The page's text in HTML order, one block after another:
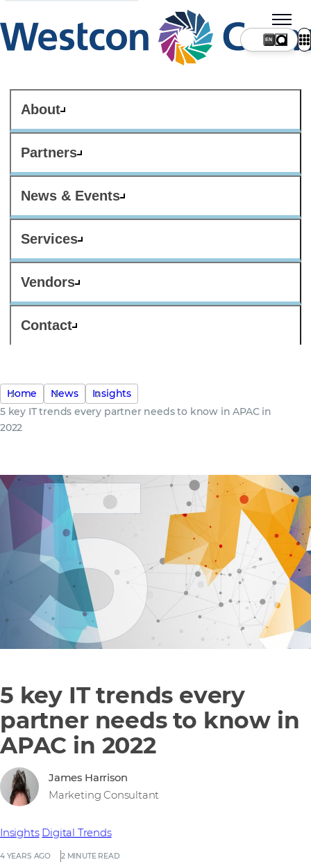
About
Partners
News & Events
Services
Vendors
Contact
Home News
Insights
5 key IT trends every partner needs to know in APAC in
2022
5 key IT trends every
partner needs to know in
APAC in 2022
4 YEARS AGO 2 MINUTE READ
Insights Digital Trends
James Harrison
Marketing Consultant